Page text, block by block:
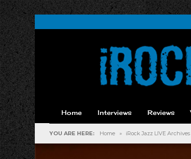
Home Interviews Reviews
YOU ARE HERE: Home » iRock Jazz LIVE Archives